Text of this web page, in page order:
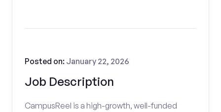
Job Description
Posted on: January 22, 2026
CampusReel is a high-growth, well-funded